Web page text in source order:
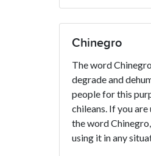
Chinegro
The word
degrade and
people for this
chileans. If you
the word
using it in any